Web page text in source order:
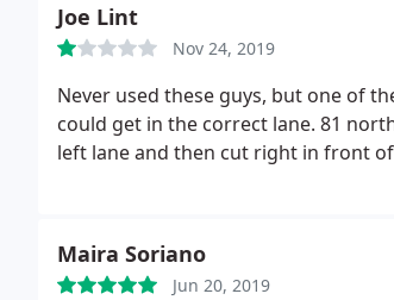
Joe Lint
Nov 24, 2019
Never used these guys, but one of
could get in the correct lane. 81
left lane and then cut right in front
Maira Soriano
Jun 20, 2019